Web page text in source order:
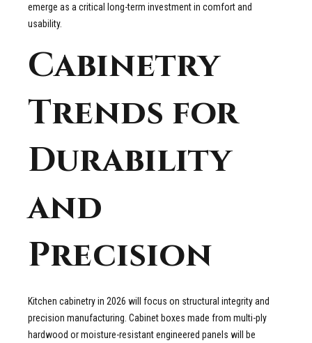
emerge as a critical long-term investment in comfort and
usability.
Cabinetry
Trends for
Durability
and
Precision
Kitchen cabinetry in 2026 will focus on structural integrity and
precision manufacturing. Cabinet boxes made from multi-ply
hardwood or moisture-resistant engineered panels will be